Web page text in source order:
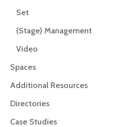
Set
(Stage) Management
Video
Spaces
Additional Resources
Directories
Case Studies